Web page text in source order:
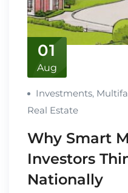
01
Aug
Investments,
Real Estate
Why Smart
Investors
Nationally